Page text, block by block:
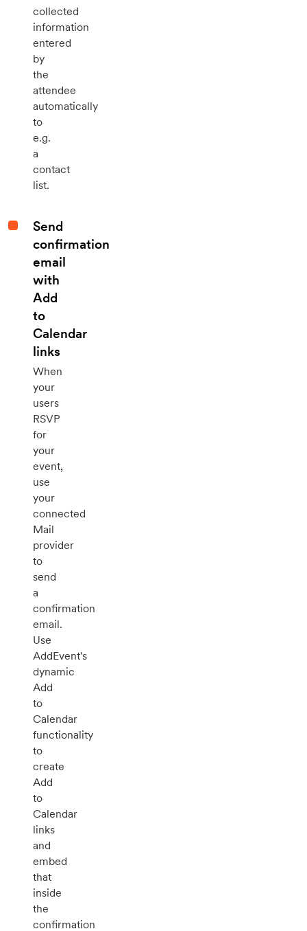
collected
information
entered
by
the
attendee
automatically
to
e.g.
a
contact
list.
Send
confirmation
email
with
Add
to
Calendar
links
When
your
users
RSVP
for
your
event,
use
your
connected
Mail
provider
to
send
a
confirmation
email.
Use
AddEvent's
dynamic
Add
to
Calendar
functionality
to
create
Add
to
Calendar
links
and
embed
that
inside
the
confirmation